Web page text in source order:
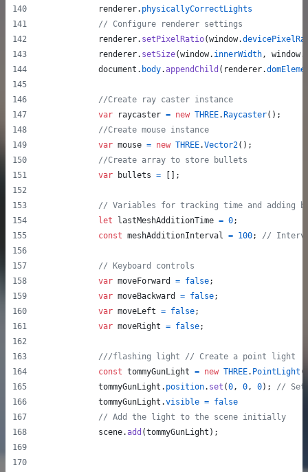
renderer. physicallyCorrectLights
// Configure renderer settings
renderer. setPixelRatio(window.
renderer. setSize(window. innerWidth, window.
document . body.appendChild ( renderer.
//Create ray caster instance
var
raycaster = new THREE. Raycaster( ) ;
//Create mouse instance
var mouse = new THREE.Vector2( ) ;
//Create array to store bullets
var
bullets = ;
// Variables for tracking time and adding
let
lastMeshAdditionTime = 0;
const meshAdditionInterval = 100; //
// Keyboard controls
var moveForward = false;
var moveBackward = false;
var moveLeft = false;
var moveRight = false;
///flashing light // Create a point light
const tommyGunLight = new THREE. PointLight (
tommyGunLight . position. set (0, 0, 0) ;
// Set
tommyGunLight .visible = false
// Add the light to the scene initially
scene.add (tommyGunLight ) ;